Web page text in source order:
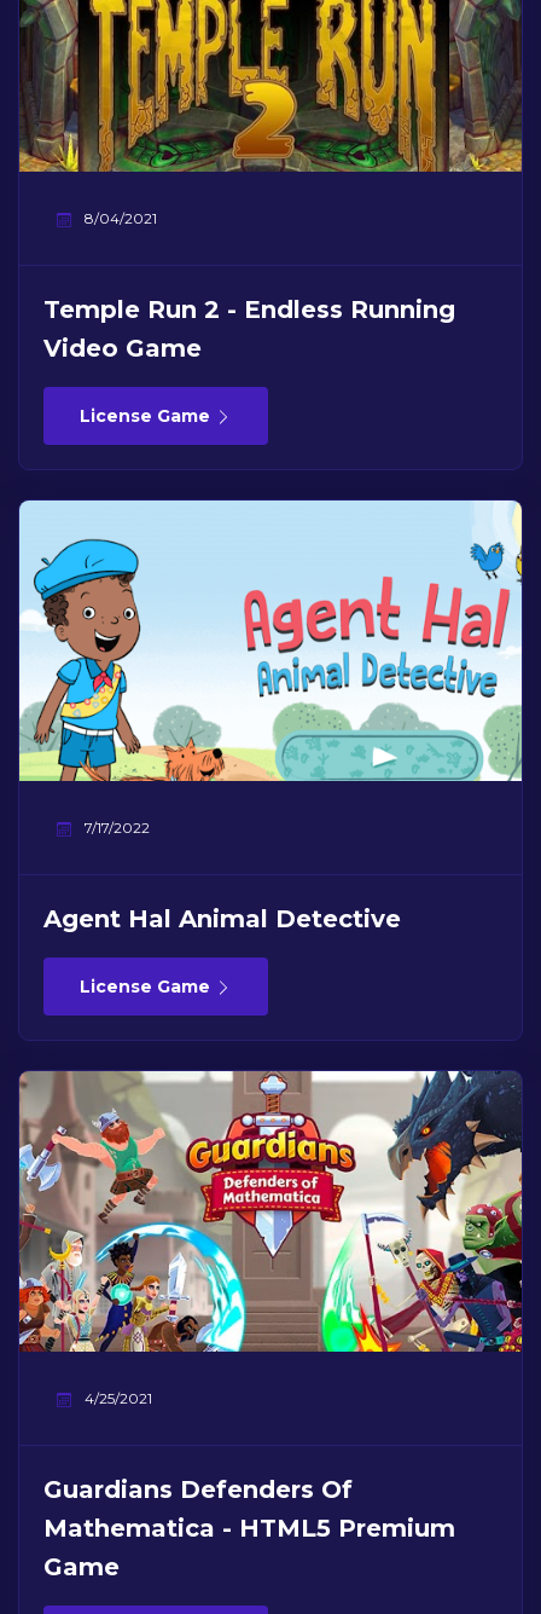
8/04/2021
Temple Run 2 - Endless Running
Video Game
License Game
7/17/2022
Agent Hal Animal Detective
License Game
4/25/2021
Guardians Defenders Of
Mathematica - HTML5 Premium
Game